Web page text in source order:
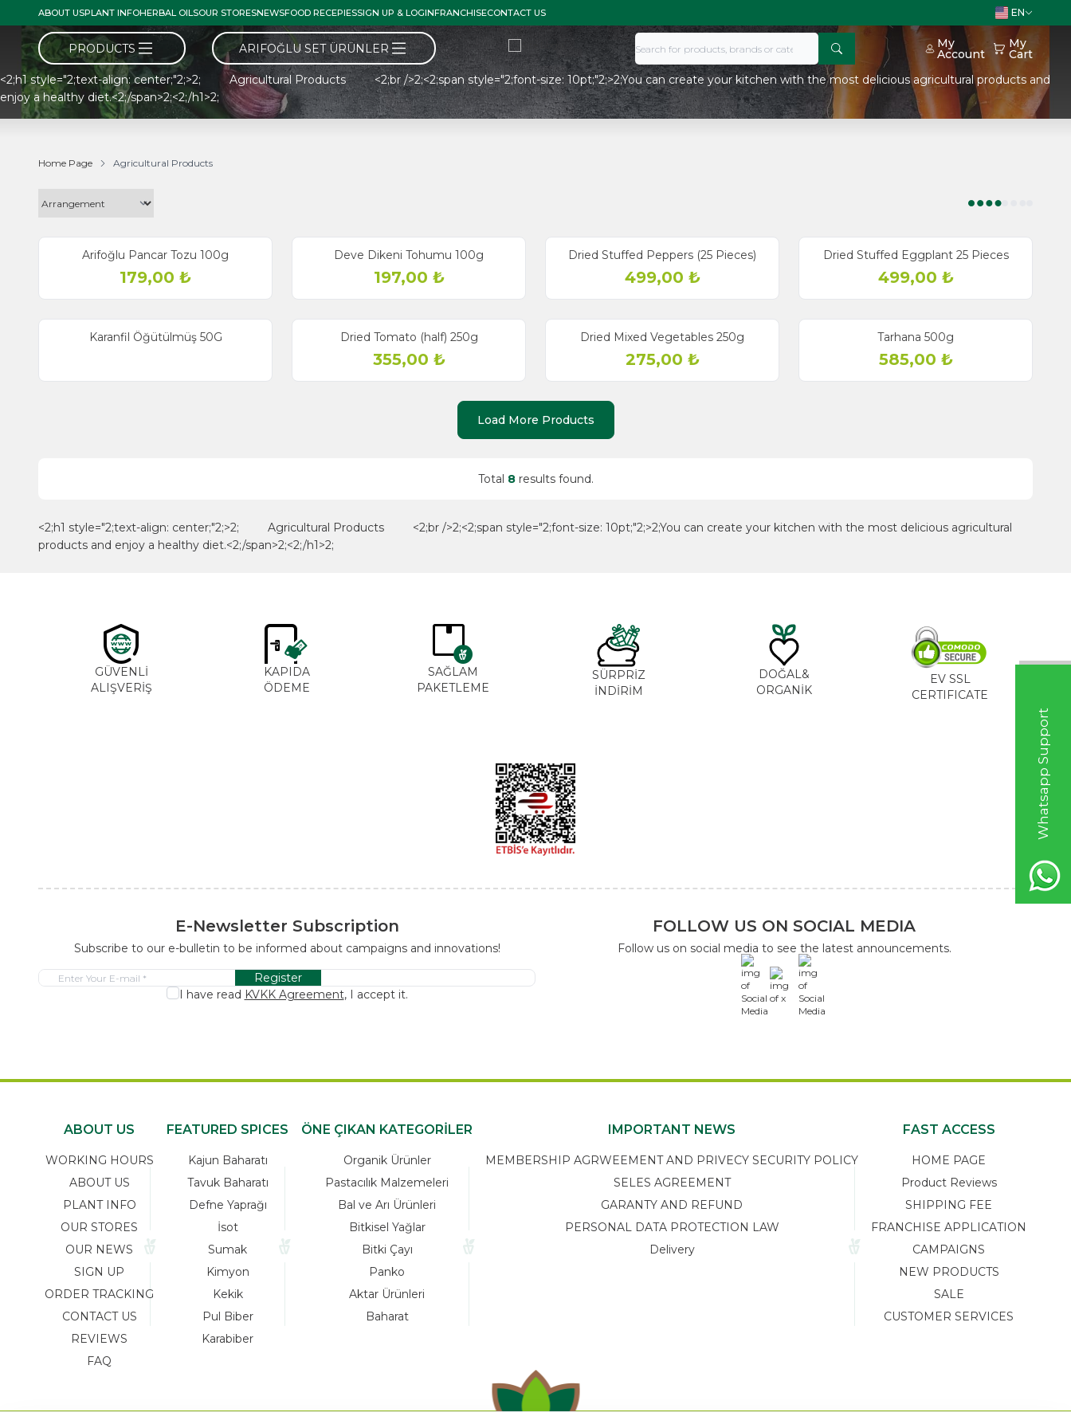
W
h
a
t
s
a
p
p
S
u
p
p
o
r
t
L
i
n
ABOUT USPLANT INFOHERBAL OILSOUR STORESNEWSFOOD RECEPIESSIGN UP & LOGINFRANCHISECONTACT US EN
PRODUCTS ARIFOĞLU SET ÜRÜNLER My
Account
My
Cart
<2;h1 style="2;text-align: center;"2;>2; Agricultural Products <2;br />2;<2;span style="2;font-size: 10pt;"2;>2;You can create your kitchen with the most delicious agricultural products and
enjoy a healthy diet.<2;/span>2;<2;/h1>2;
Home Page Agricultural Products
Arifoğlu Pancar Tozu 100g
179,00 ₺
Deve Dikeni Tohumu 100g
197,00 ₺
Dried Stuffed Peppers (25 Pieces)
499,00 ₺
Dried Stuffed Eggplant 25 Pieces
499,00 ₺
Karanfil Öğütülmüş 50G Dried Tomato (half) 250g
355,00 ₺
Dried Mixed Vegetables 250g
275,00 ₺
Tarhana 500g
585,00 ₺
Load More Products
Total 8results found.
<2;h1 style="2;text-align: center;"2;>2; Agricultural Products <2;br />2;<2;span style="2;font-size: 10pt;"2;>2;You can create your kitchen with the most delicious agricultural
products and enjoy a healthy diet.<2;/span>2;<2;/h1>2;
GÜVENLİ
ALIŞVERİŞ
KAPIDA
ÖDEME
SAĞLAM
PAKETLEME
SÜRPRİZ
İNDİRİM
DOĞAL&
ORGANİK
EV SSL
CERTIFICATE
E-Newsletter Subscription
Subscribe to our e-bulletin to be informed about campaigns and innovations!
Register
I have read KVKK Agreement, I accept it.
FOLLOW US ON SOCIAL MEDIA
Follow us on social media to see the latest announcements.
x
ABOUT US
WORKING HOURS
ABOUT US
PLANT INFO
OUR STORES
OUR NEWS
SIGN UP
ORDER TRACKING
CONTACT US
REVIEWS
FAQ
FEATURED SPICES
Kajun Baharatı
Tavuk Baharatı
Defne Yaprağı
İsot
Sumak
Kimyon
Kekik
Pul Biber
Karabiber
ÖNE ÇIKAN KATEGORİLER
Organik Ürünler
Pastacılık Malzemeleri
Bal ve Arı Ürünleri
Bitkisel Yağlar
Bitki Çayı
Panko
Aktar Ürünleri
Baharat
IMPORTANT NEWS
MEMBERSHIP AGRWEEMENT AND PRIVECY SECURITY POLICY
SELES AGREEMENT
GARANTY AND REFUND
PERSONAL DATA PROTECTION LAW
Delivery
FAST ACCESS
HOME PAGE
Product Reviews
SHIPPING FEE
FRANCHISE APPLICATION
CAMPAIGNS
NEW PRODUCTS
SALE
CUSTOMER SERVICES